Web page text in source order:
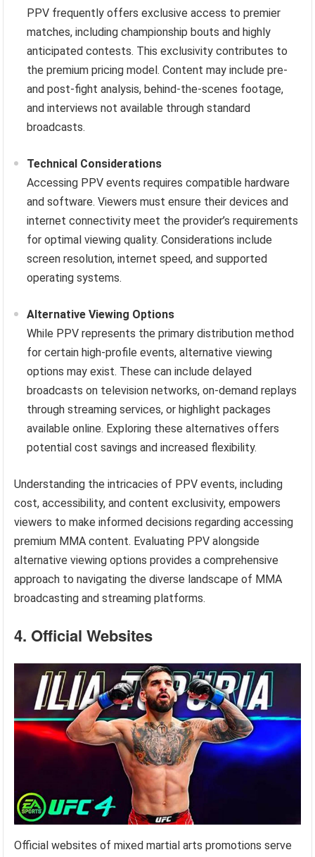
PPV frequently offers exclusive access to premier
matches, including championship bouts and highly
anticipated contests. This exclusivity contributes to
the premium pricing model. Content may include pre-
and post-fight analysis, behind-the-scenes footage,
and interviews not available through standard
broadcasts.
Technical Considerations
Accessing PPV events requires compatible hardware
and software. Viewers must ensure their devices and
internet connectivity meet the provider’s requirements
for optimal viewing quality. Considerations include
screen resolution, internet speed, and supported
operating systems.
Alternative Viewing Options
While PPV represents the primary distribution method
for certain high-profile events, alternative viewing
options may exist. These can include delayed
broadcasts on television networks, on-demand replays
through streaming services, or highlight packages
available online. Exploring these alternatives offers
potential cost savings and increased flexibility.
Understanding the intricacies of PPV events, including
cost, accessibility, and content exclusivity, empowers
viewers to make informed decisions regarding accessing
premium MMA content. Evaluating PPV alongside
alternative viewing options provides a comprehensive
approach to navigating the diverse landscape of MMA
broadcasting and streaming platforms.
4. Official Websites
Official websites of mixed martial arts promotions serve